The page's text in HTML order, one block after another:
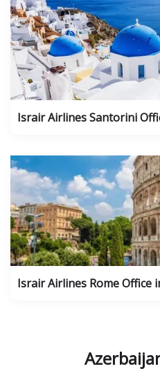
Israir Airlines Santorini
Israir Airlines Rome Office